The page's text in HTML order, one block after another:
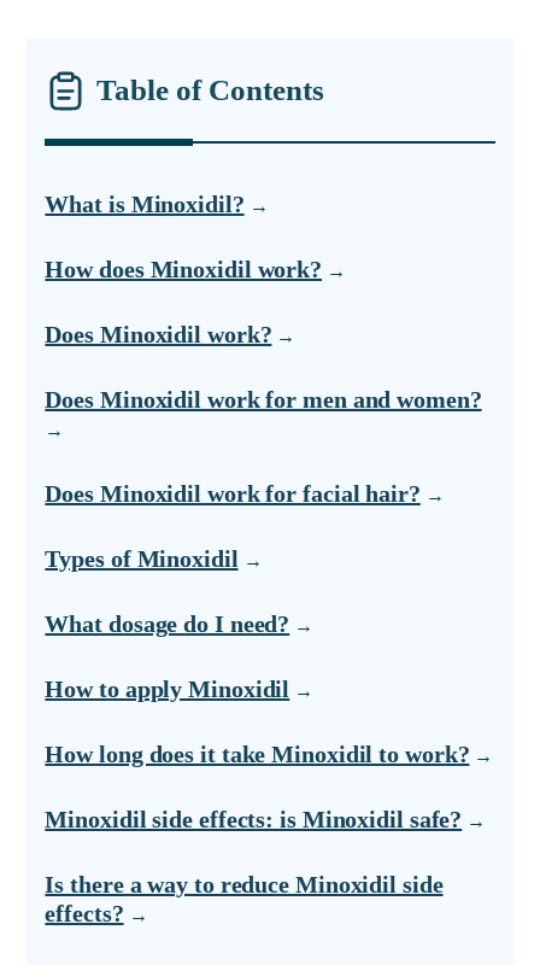
Table of Contents
What is Minoxidil?
How does Minoxidil work?
Does Minoxidil work?
Does Minoxidil work for men and women?
Does Minoxidil work for facial hair?
Types of Minoxidil
What dosage do I need?
How to apply Minoxidil
How long does it take Minoxidil to work?
Minoxidil side effects: is Minoxidil safe?
Is there a way to reduce Minoxidil side
effects?